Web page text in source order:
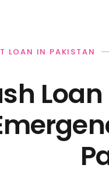
LOAN IN PAKISTAN